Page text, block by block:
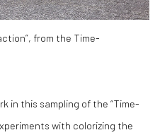
from the Time-
in this sampling of the “Time-
with colorizing the